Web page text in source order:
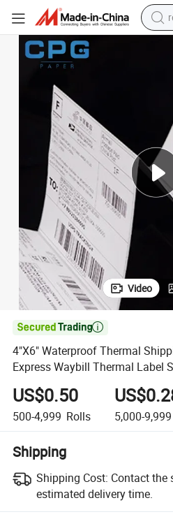
Waybill Thermal Label Sticker
4&#034;X6&#034; Waterproof Thermal
Video

4"X6" Waterproof Thermal
Express Waybill Thermal Label
US$0.50
500-4,999 Rolls 5,000-9,999
Shipping
Shipping Cost: Contact the
estimated delivery time.